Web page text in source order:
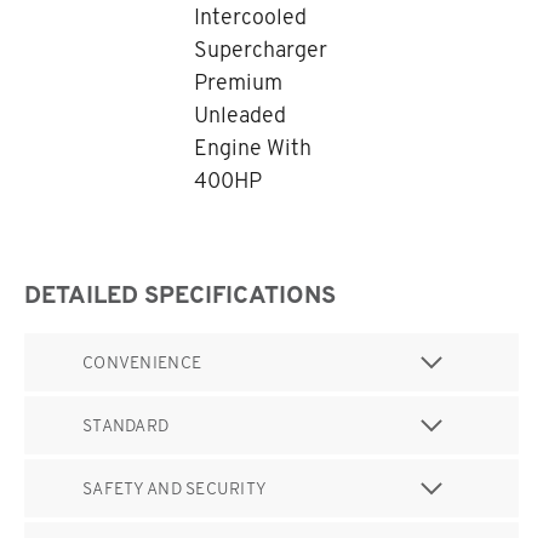
Intercooled
Supercharger
Premium
Unleaded
Engine With
400HP
DETAILED SPECIFICATIONS
CONVENIENCE
STANDARD
SAFETY AND SECURITY